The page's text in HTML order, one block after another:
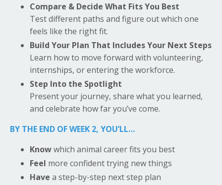
Compare & Decide What Fits You Best
Test different paths and figure out which one
feels like the right fit.
Build Your Plan That Includes Your Next Steps
Learn how to move forward with volunteering,
internships, or entering the workforce.
Step Into the Spotlight
Present your journey, share what you learned,
and celebrate how far you’ve come.
BY THE END OF WEEK 2, YOU’LL…
Knowwhich animal career fits you best
Feel more confident trying new things
Have a step-by-step next step plan